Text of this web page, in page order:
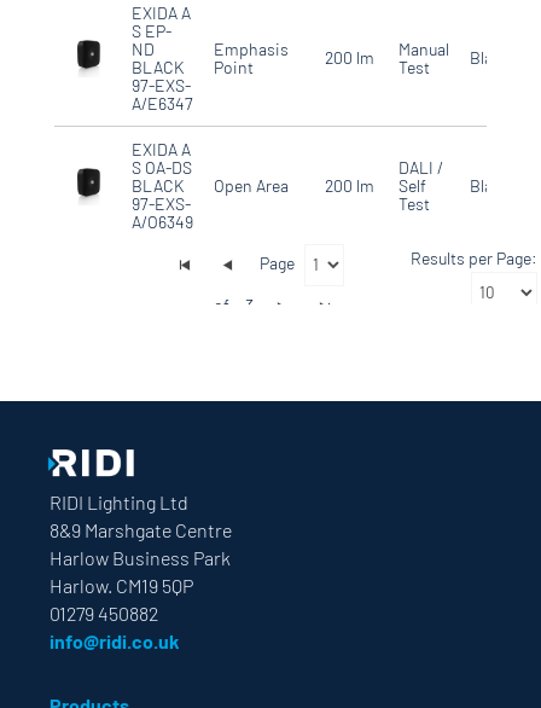
EXIDA A
S EP-
ND
BLACK
97-EXS-
A/E6347
Emphasis
Point
200 lm
Manual
Test
Black
EXIDA A
S OA-DS
BLACK
97-EXS-
A/O6349
Open Area 200 lm
DALI /
Self
Test
Black
Results per Page:
Page
of 3
RIDI Lighting Ltd
8&9 Marshgate Centre
Harlow Business Park
Harlow. CM19 5QP
01279 450882
info@ridi.co.uk